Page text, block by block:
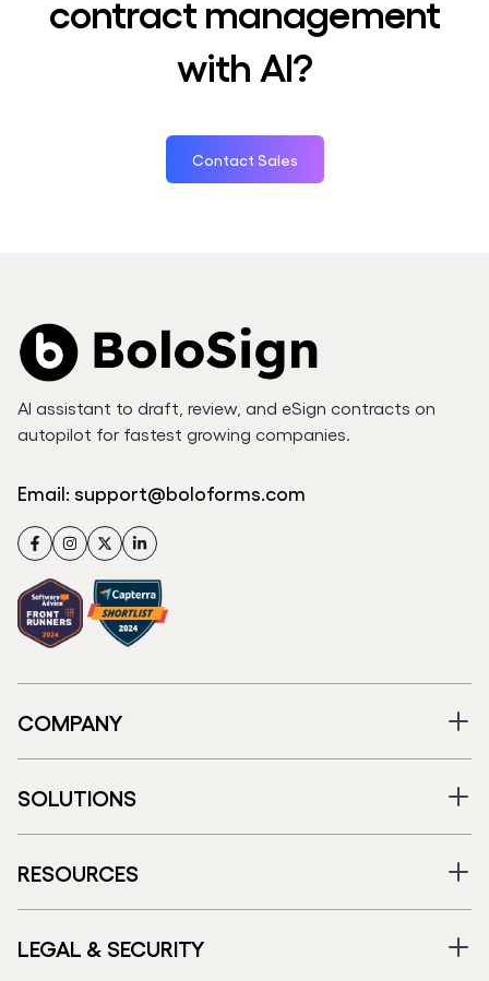
contract management
with AI?
Contact Sales
AI assistant to draft, review, and eSign contracts on
autopilot for fastest growing companies.
Email: support@boloforms.com
FacebookInstagram
TwitterLinkedIn
COMPANY
SOLUTIONS
RESOURCES
LEGAL & SECURITY